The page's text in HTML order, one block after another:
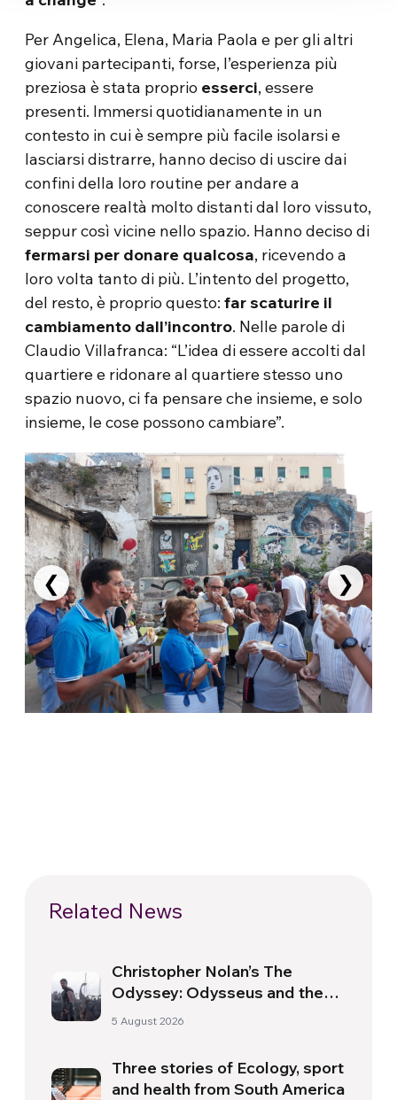
Per Angelica, Elena, Maria Paola e per gli altri
giovani partecipanti, forse, l’esperienza più
preziosa è stata proprio esserci, essere
presenti. Immersi quotidianamente in un
contesto in cui è sempre più facile isolarsi e
lasciarsi distrarre, hanno deciso di uscire dai
confini della loro routine per andare a
conoscere realtà molto distanti dal loro vissuto,
seppur così vicine nello spazio. Hanno deciso di
fermarsi per donare qualcosa, ricevendo a
loro volta tanto di più. L’intento del progetto,
del resto, è proprio questo:far scaturire il
cambiamento dall’incontro. Nelle parole di
Claudio Villafranca: “L’idea di essere accolti dal
quartiere e ridonare al quartiere stesso uno
spazio nuovo, ci fa pensare che insieme, e solo
insieme, le cose possono cambiare”.
❮ ❯
Related News
Christopher Nolan’s The
Odyssey: Odysseus and the
Need for a New Dawn
5 August 2026
Three stories of Ecology, sport
and health from South America